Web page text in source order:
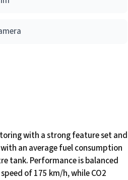
with a strong feature set and
an average fuel consumption
tank. Performance is balanced
of 175 km/h, while CO2